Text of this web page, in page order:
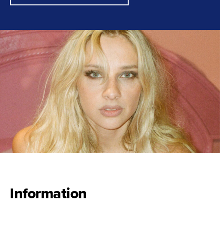
Information